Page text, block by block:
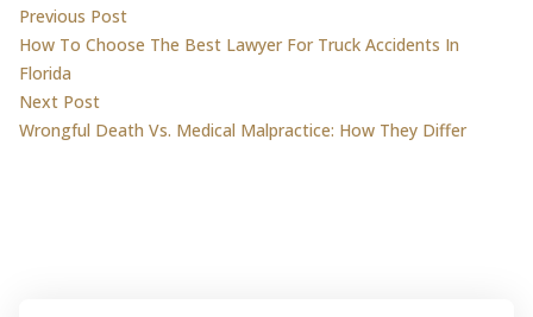
Post
navigation
Previous PostPrevious post:
How To Choose The Best Lawyer For Truck Accidents In
Florida
Next PostNext post:
Wrongful Death Vs. Medical Malpractice: How They Differ